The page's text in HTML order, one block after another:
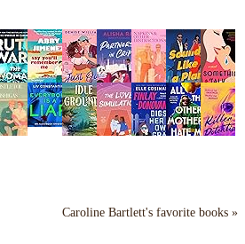
Caroline Bartlett's favorite books »